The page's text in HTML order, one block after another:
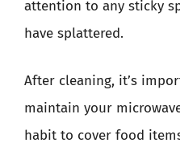
attention to any sticky
have splattered.
After cleaning, it’s
maintain your
habit to cover food